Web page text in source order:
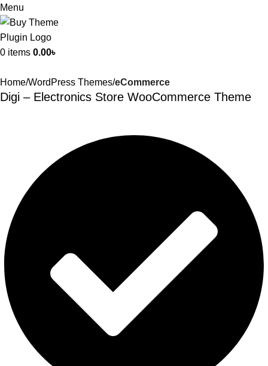
Menu
0 items 0.00৳
Home WordPress Themes eCommerce
Digi – Electronics Store WooCommerce Theme